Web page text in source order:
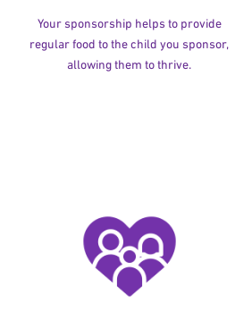
Your sponsorship helps to provide
regular food to the child you sponsor,
allowing them to thrive.